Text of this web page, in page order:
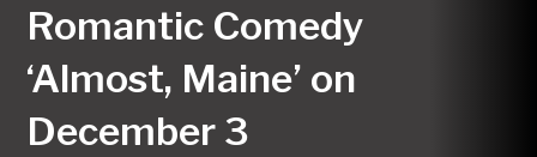
Romantic Comedy
‘Almost, Maine’ on
December 3